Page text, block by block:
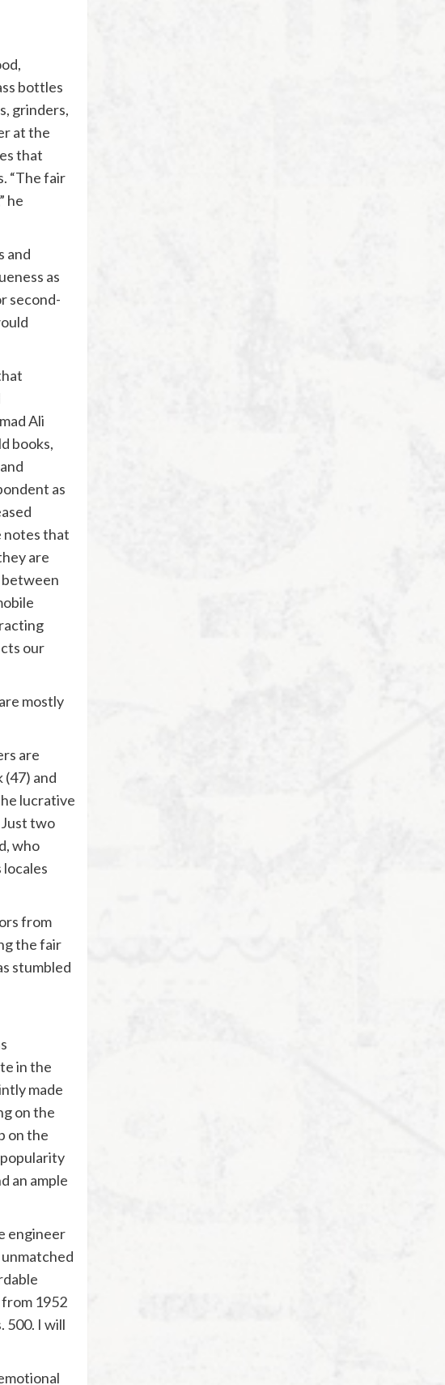
bottles
grinders,
at the
that
“The fair
he
and
as
second-
Ali
books,
as
notes that
are
between
our
mostly
are
(47) and
lucrative
two
who
locales
from
the fair
stumbled
in the
made
on the
on the
an ample
engineer
1952
500. I will